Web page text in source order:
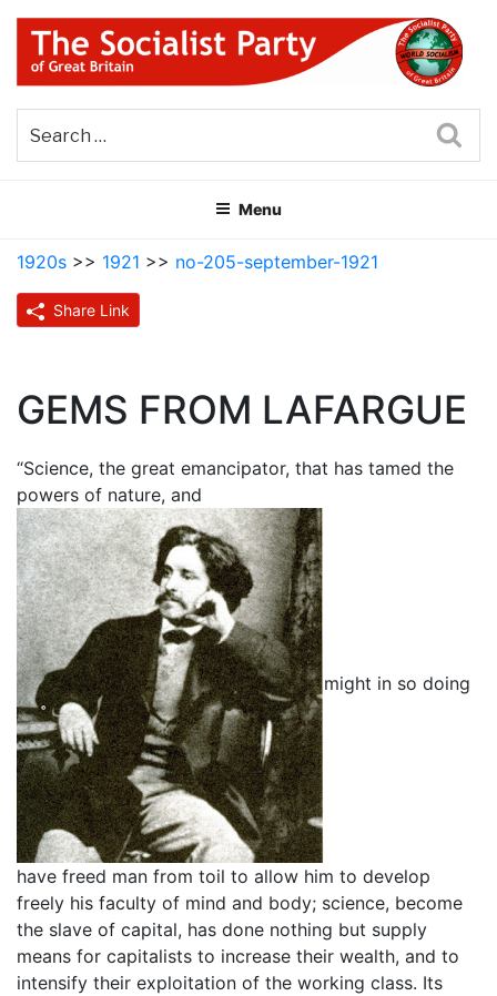
Skip
content
THE SOCIALIST PARTY OF
GREAT BRITAIN
Menu
1920s >> 1921 >> no-205-september-1921
Share Link
GEMS FROM LAFARGUE
“Science, the great emancipator, that has tamed the
powers of nature, and
might in so doing
have freed man from toil to allow him to develop
freely his faculty of mind and body; science, become
the slave of capital, has done nothing but supply
means for capitalists to increase their wealth, and to
intensify their exploitation of the working class. Its